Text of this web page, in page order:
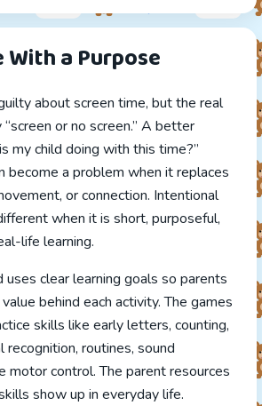
With a Purpose
about screen time, but the real
or no screen.” A better
my child doing with this time?”
become a problem when it replaces
or connection. Intentional
when it is short, purposeful,
life learning.
uses clear learning goals so parents
behind each activity. The games
skills like early letters, counting,
recognition, routines, sound
motor control. The parent resources
show up in everyday life.